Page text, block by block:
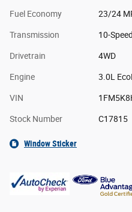
Fuel Economy 23/24
Transmission 10-
Drivetrain 4WD
Engine 3.0L
VIN
Stock Number C17815
Window Sticker